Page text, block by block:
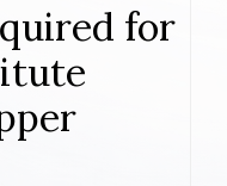
for